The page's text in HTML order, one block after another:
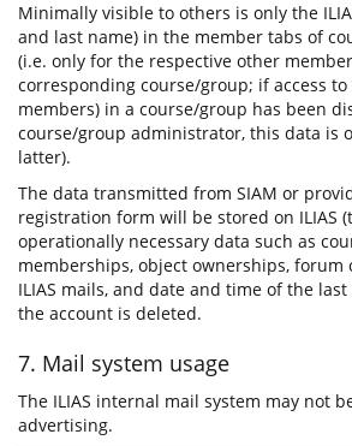
Minimally visible to others is only the
and last name) in the member tabs of
(i.e. only for the respective other
corresponding course/group; if access
members) in a course/group has been
course/group administrator, this data is
latter).
The data transmitted from SIAM or
registration form will be stored on ILIAS
operationally necessary data such as
memberships, object ownerships, forum
ILIAS mails, and date and time of the
the account is deleted.
7. Mail system usage
The ILIAS internal mail system may not
advertising.